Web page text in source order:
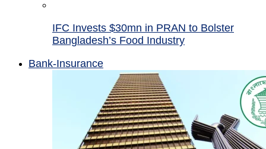
IFC Invests $30mn in PRAN to Bolster
Bangladesh’s Food Industry
Bank-Insurance